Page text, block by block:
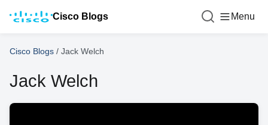
Cisco Blogs Menu
Cisco Blogs / Jack Welch
Jack Welch